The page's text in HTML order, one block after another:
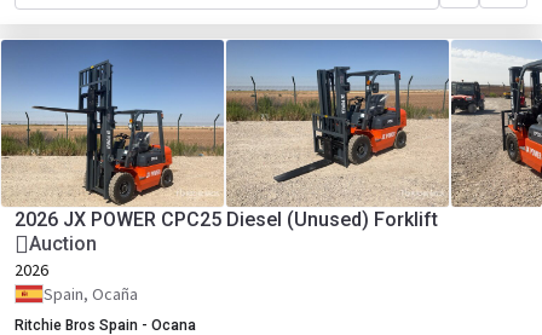
2026 JX POWER CPC25 Diesel (Unused) Forklift
Auction
2026
Spain, Ocaña
Ritchie Bros Spain - Ocana